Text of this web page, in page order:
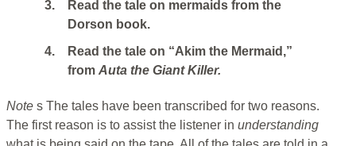
3.
Read the tale on mermaids from the
Dorson book.
4.
Read the tale on “Akim the Mermaid,”
from Auta the Giant Killer.
Note s The tales have been transcribed for two reasons.
The first reason is to assist the listener in understanding